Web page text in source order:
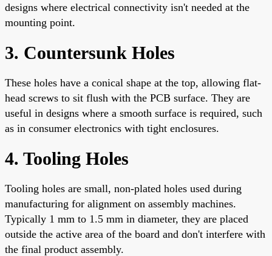
designs where electrical connectivity isn't needed at the
mounting point.
3. Countersunk Holes
These holes have a conical shape at the top, allowing flat-
head screws to sit flush with the PCB surface. They are
useful in designs where a smooth surface is required, such
as in consumer electronics with tight enclosures.
4. Tooling Holes
Tooling holes are small, non-plated holes used during
manufacturing for alignment on assembly machines.
Typically 1 mm to 1.5 mm in diameter, they are placed
outside the active area of the board and don't interfere with
the final product assembly.